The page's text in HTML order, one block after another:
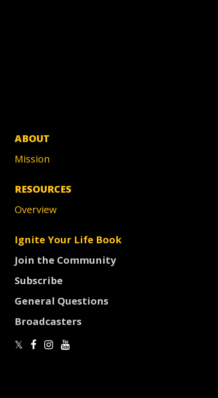
ABOUT
Mission
RESOURCES
Overview
Ignite Your Life Book
Join the Community
Subscribe
General Questions
Broadcasters